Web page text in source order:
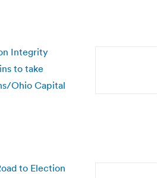
Integrity
to take
Ohio Capital
to Election